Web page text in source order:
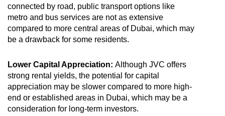
connected by road, public transport options like
metro and bus services are not as extensive
compared to more central areas of Dubai, which may
be a drawback for some residents.
Lower Capital Appreciation: Although JVC offers
strong rental yields, the potential for capital
appreciation may be slower compared to more high-
end or established areas in Dubai, which may be a
consideration for long-term investors.